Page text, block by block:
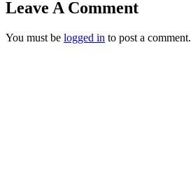
Leave A Comment
You must be logged in to post a comment.